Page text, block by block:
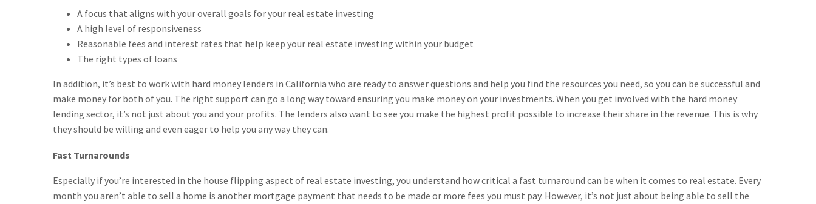
A focus that aligns with your overall goals for your real estate investing
A high level of responsiveness
Reasonable fees and interest rates that help keep your real estate investing within your budget
The right types of loans
In addition, it’s best to work with hard money lenders in California who are ready to answer questions and help you find the resources you need, so you can be successful and
make money for both of you. The right support can go a long way toward ensuring you make money on your investments. When you get involved with the hard money
lending sector, it’s not just about you and your profits. The lenders also want to see you make the highest profit possible to increase their share in the revenue. This is why
they should be willing and even eager to help you any way they can.
Fast Turnarounds
Especially if you’re interested in the house flipping aspect of real estate investing, you understand how critical a fast turnaround can be when it comes to real estate. Every
month you aren’t able to sell a home is another mortgage payment that needs to be made or more fees you must pay. However, it’s not just about being able to sell the